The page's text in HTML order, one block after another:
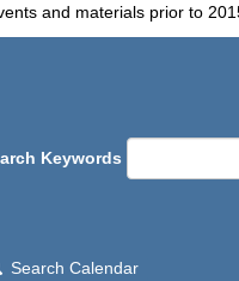
and materials prior to
Keywords
Search Calendar